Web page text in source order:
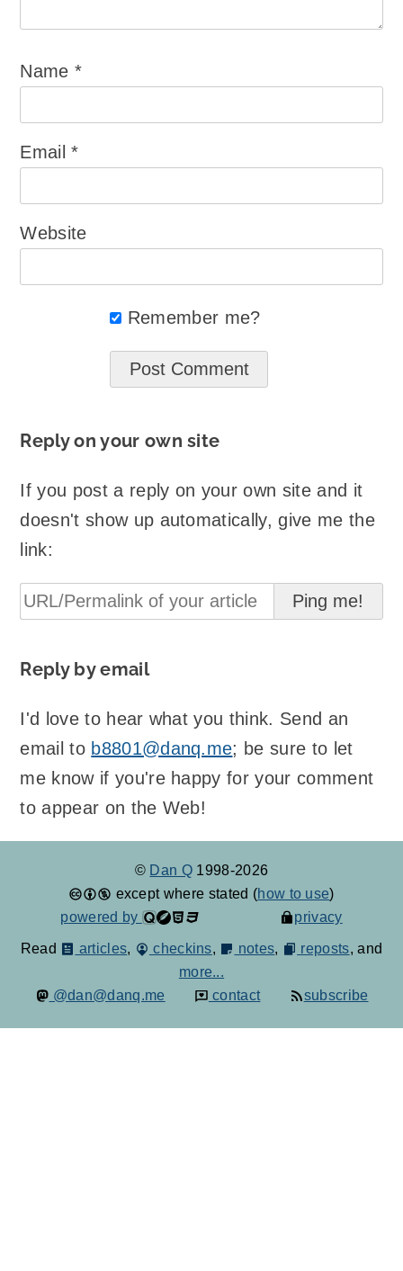
Name*
Email*
Website
Remember me?
Reply on your own site
If you post a reply on your own site and it
doesn't show up automatically, give me the
link:
Reply by email
I'd love to hear what you think. Send an
email to b8801@danq.me; be sure to let
me know if you're happy for your comment
to appear on the Web!
© Dan Q 1998-2026
except where stated (how to use)
powered by
privacy
Read articles, checkins, notes, reposts, and
more...
@dan@danq.me
contact subscribe